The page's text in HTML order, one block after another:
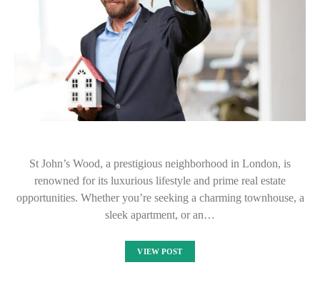
St John’s Wood, a prestigious neighborhood in London, is
renowned for its luxurious lifestyle and prime real estate
opportunities. Whether you’re seeking a charming townhouse, a
sleek apartment, or an…
VIEW POST